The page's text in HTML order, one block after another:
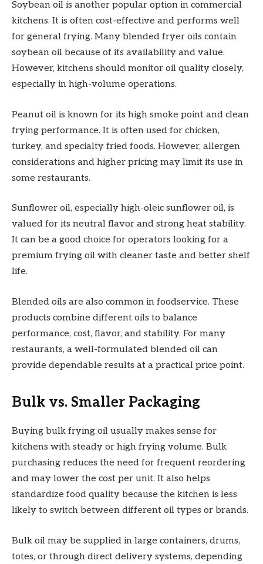
Soybean oil is another popular option in commercial
kitchens. It is often cost-effective and performs well
for general frying. Many blended fryer oils contain
soybean oil because of its availability and value.
However, kitchens should monitor oil quality closely,
especially in high-volume operations.
Peanut oil is known for its high smoke point and clean
frying performance. It is often used for chicken,
turkey, and specialty fried foods. However, allergen
considerations and higher pricing may limit its use in
some restaurants.
Sunflower oil, especially high-oleic sunflower oil, is
valued for its neutral flavor and strong heat stability.
It can be a good choice for operators looking for a
premium frying oil with cleaner taste and better shelf
life.
Blended oils are also common in foodservice. These
products combine different oils to balance
performance, cost, flavor, and stability. For many
restaurants, a well-formulated blended oil can
provide dependable results at a practical price point.
Bulk vs. Smaller Packaging
Buying bulk frying oil usually makes sense for
kitchens with steady or high frying volume. Bulk
purchasing reduces the need for frequent reordering
and may lower the cost per unit. It also helps
standardize food quality because the kitchen is less
likely to switch between different oil types or brands.
Bulk oil may be supplied in large containers, drums,
totes, or through direct delivery systems, depending